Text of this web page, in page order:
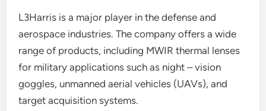
L3Harris is a major player in the defense and
aerospace industries. The company offers a wide
range of products, including MWIR thermal lenses
for military applications such as night – vision
goggles, unmanned aerial vehicles (UAVs), and
target acquisition systems.